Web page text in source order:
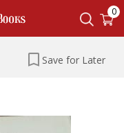
0
Save for Later